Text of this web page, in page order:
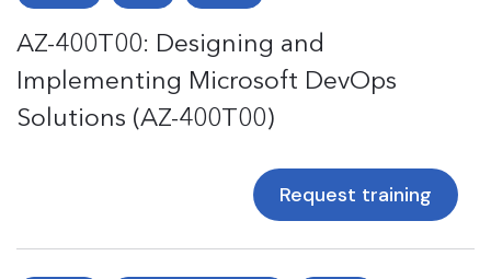
AZ-400T00: Designing and
Implementing Microsoft DevOps
Solutions (AZ-400T00)
Request training